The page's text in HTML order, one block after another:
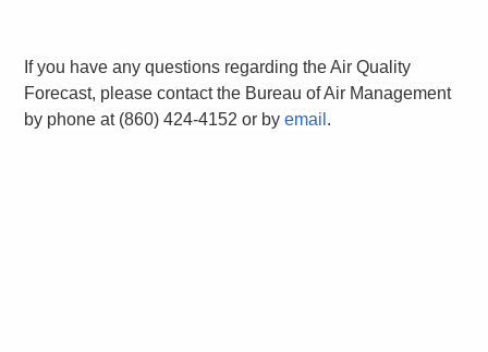
If you have any questions regarding the Air Quality
Forecast, please contact the Bureau of Air Management
by phone at (860) 424-4152 or byemail .